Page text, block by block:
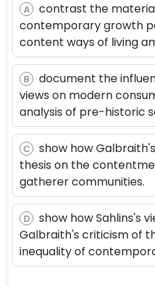
A
contrast the
contemporary growth
content ways of living
B
document the
views on modern
analysis of pre-historic
C
show how
thesis on the
gatherer communities.
D
show how Sahlins's
Galbraith's criticism of
inequality of